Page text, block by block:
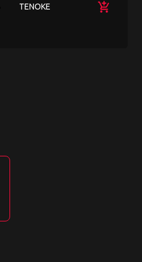
TENOKE add_shopping_cart